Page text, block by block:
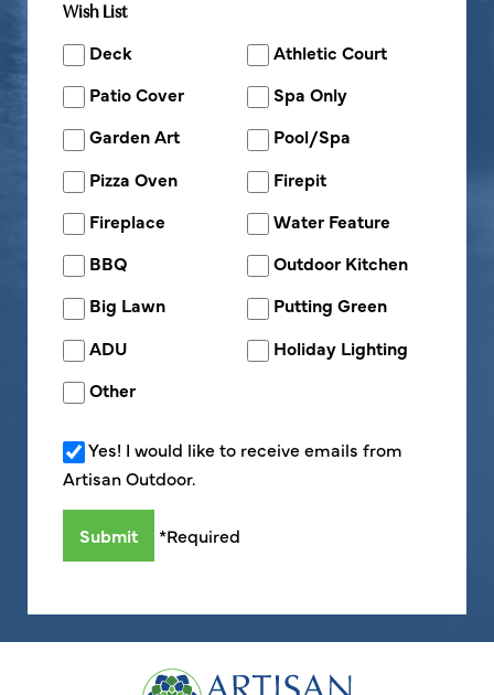
Wish List
Deck
Athletic Court
Patio Cover
Spa Only
Garden Art
Pool/Spa
Pizza Oven
Firepit
Fireplace
Water Feature
BBQ
Outdoor Kitchen
Big Lawn
Putting Green
ADU
Holiday Lighting
Other
Yes! I would like to receive emails from
Artisan Outdoor.
*Required